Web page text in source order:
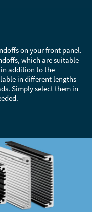
on your front panel.
which are suitable
addition to the
in different lengths
Simply select them in